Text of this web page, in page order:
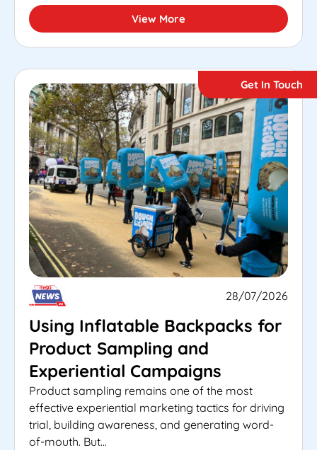
Get In Touch
View More
28/07/2026
Using Inflatable Backpacks for
Product Sampling and
Experiential Campaigns
Product sampling remains one of the most
effective experiential marketing tactics for driving
trial, building awareness, and generating word-
of-mouth. But...